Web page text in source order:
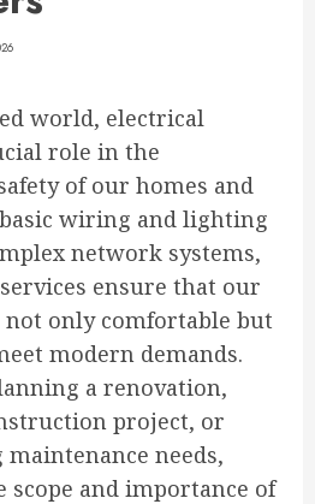
world, electrical
role in the
of our homes and
wiring and lighting
network systems,
ensure that our
only comfortable but
modern demands.
a renovation,
project, or
needs,
and importance of